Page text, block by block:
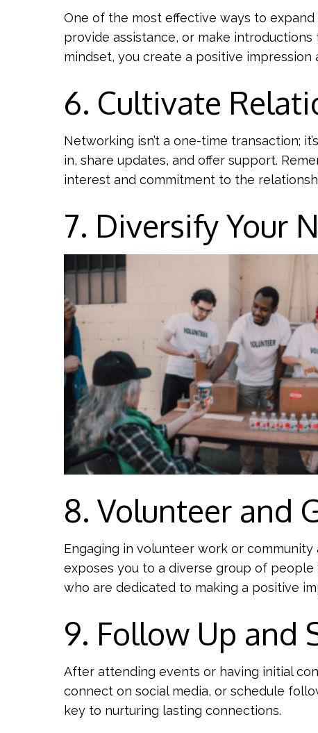
One of the most effective ways to
provide assistance, or make
mindset, you create a positive
6. Cultivate
Networking isn’t a one-time transaction;
in, share updates, and offer support.
interest and commitment to the
7. Diversify Your
8. Volunteer and
Engaging in volunteer work or
exposes you to a diverse group of
who are dedicated to making a positive
9. Follow Up and
After attending events or having initial
connect on social media, or schedule
key to nurturing lasting connections.